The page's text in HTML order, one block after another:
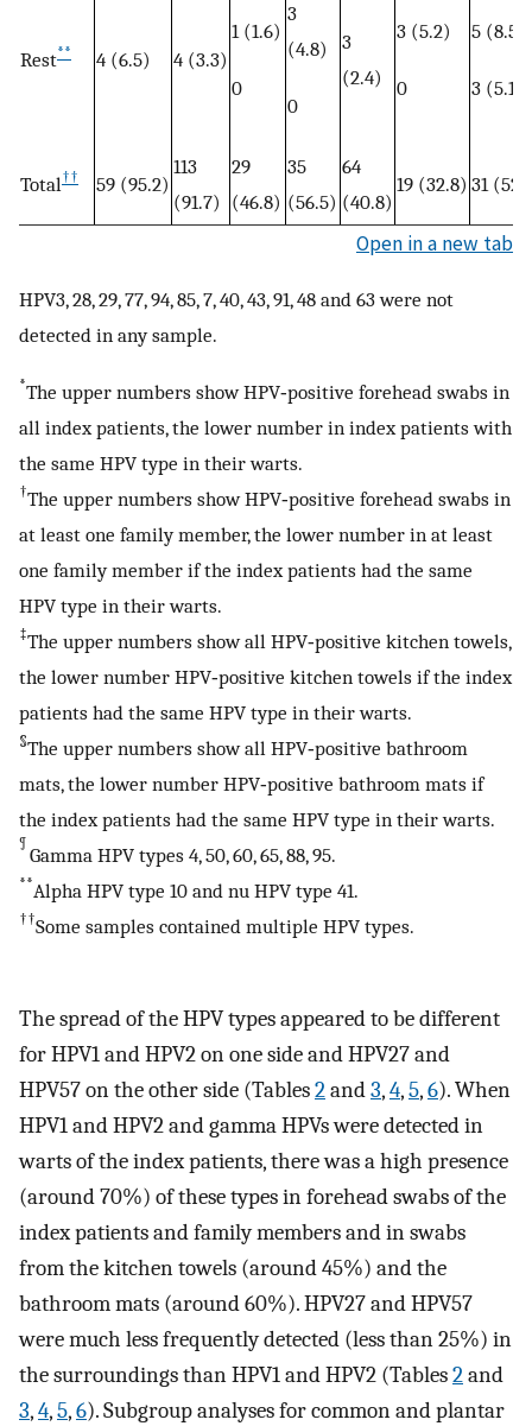
Rest** 4 (6.5) 4 (3.3)
1 (1.6)
0
3
(4.8)
0
3
(2.4)
3 (5.2)
0
5 (8.5)
3 (5.1)
Total†† 59 (95.2)
113
(91.7)
29
(46.8)
35
(56.5)
64
(40.8)
19 (32.8) 31
Open in a new tab
HPV3, 28, 29, 77, 94, 85, 7, 40, 43, 91, 48 and 63 were not
detected in any sample.
*The upper numbers show HPV‐positive forehead swabs in
all index patients, the lower number in index patients with
the same HPV type in their warts.
†The upper numbers show HPV‐positive forehead swabs in
at least one family member, the lower number in at least
one family member if the index patients had the same
HPV type in their warts.
‡The upper numbers show all HPV‐positive kitchen towels,
the lower number HPV‐positive kitchen towels if the index
patients had the same HPV type in their warts.
§The upper numbers show all HPV‐positive bathroom
mats, the lower number HPV‐positive bathroom mats if
the index patients had the same HPV type in their warts.
¶ Gamma HPV types 4, 50, 60, 65, 88, 95.
**Alpha HPV type 10 and nu HPV type 41.
††Some samples contained multiple HPV types.
The spread of the HPV types appeared to be different
for HPV1 and HPV2 on one side and HPV27 and
HPV57 on the other side (Tables2and3,4,5,6). When
HPV1 and HPV2 and gamma HPVs were detected in
warts of the index patients, there was a high presence
(around 70%) of these types in forehead swabs of the
index patients and family members and in swabs
from the kitchen towels (around 45%) and the
bathroom mats (around 60%). HPV27 and HPV57
were much less frequently detected (less than 25%) in
the surroundings than HPV1 and HPV2 (Tables2and
3,4,5,6). Subgroup analyses for common and plantar